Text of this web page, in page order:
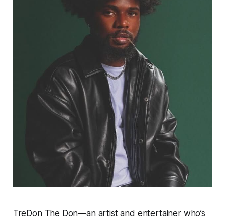
TreDon The Don—an artist and entertainer who’s